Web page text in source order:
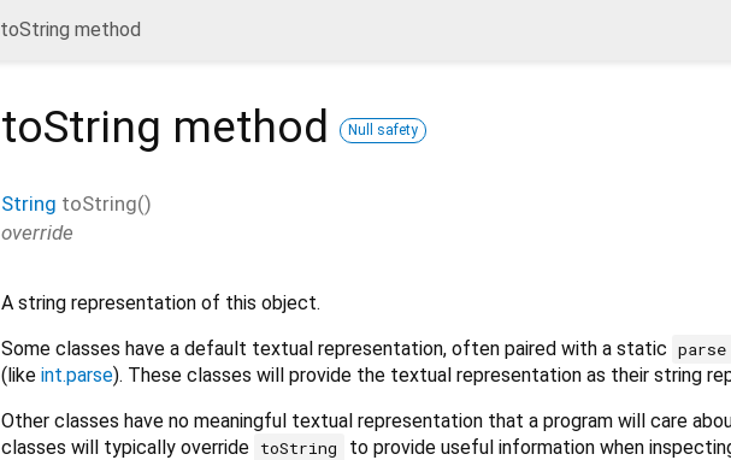
toString method
toString method Null safety
String toString()
override
A string representation of this object.
Some classes have a default textual representation, often paired with a static parse
(like int.parse). These classes will provide the textual representation as their string
Other classes have no meaningful textual representation that a program will care
classes will typically override toString
to provide useful information when